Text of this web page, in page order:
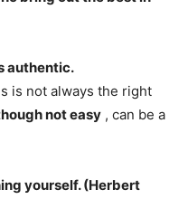
authentic.
is not always the right
not easy , can be a
yourself. (Herbert